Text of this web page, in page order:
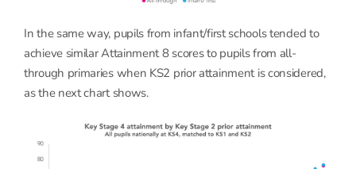
In the same way, pupils from infant/first schools tended to
achieve similar Attainment 8 scores to pupils from all-
through primaries when KS2 prior attainment is considered,
as the next chart shows.